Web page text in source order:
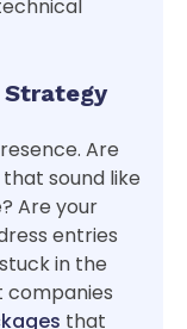
Strategy
Are
sound like
Are your
entries
in the
companies
that